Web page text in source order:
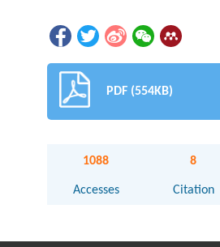
PDF (554KB)
1088
Accesses
8
Citation